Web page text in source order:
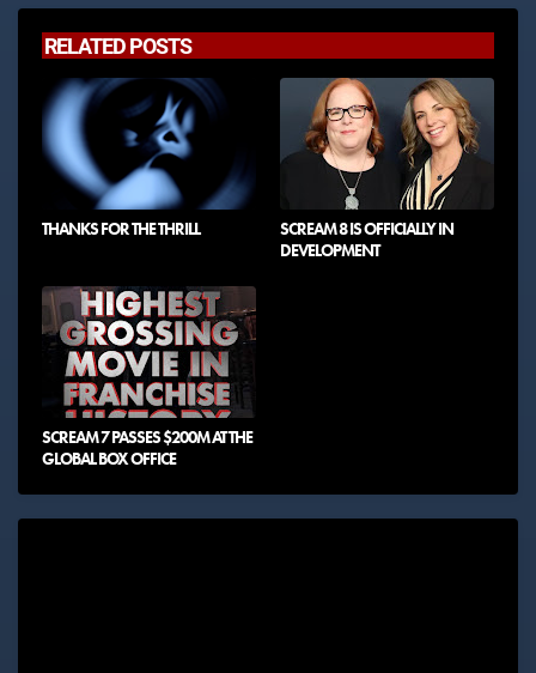
RELATED POSTS
THANKS FOR THE THRILL
SCREAM 8 IS OFFICIALLY IN
DEVELOPMENT
SCREAM 7 PASSES $200M AT THE
GLOBAL BOX OFFICE